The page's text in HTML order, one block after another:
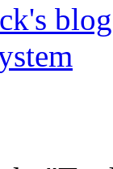
blog